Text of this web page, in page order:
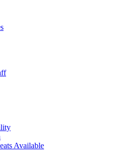
Available